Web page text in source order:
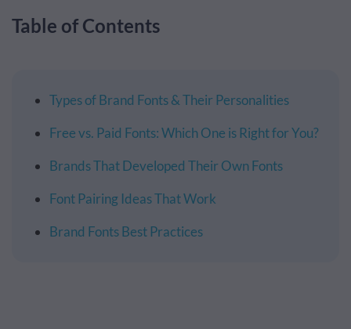
Table of Contents
Types of Brand Fonts & Their Personalities
Free vs. Paid Fonts: Which One is Right for You?
Brands That Developed Their Own Fonts
Font Pairing Ideas That Work
Brand Fonts Best Practices